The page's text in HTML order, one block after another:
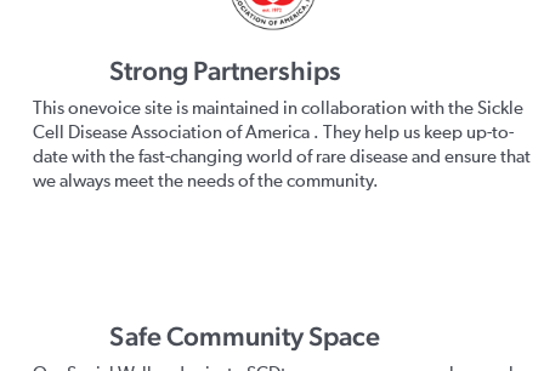
Strong Partnerships
This onevoice site is maintained in collaboration with the Sickle
Cell Disease Association of America . They help us keep up-to-
date with the fast-changing world of rare disease and ensure that
we always meet the needs of the community.
Safe Community Space